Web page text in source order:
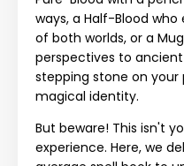
ways, a Half-Blood
of both worlds, or a
perspectives to
stepping stone on
magical identity.
But beware! This isn't
experience. Here, we